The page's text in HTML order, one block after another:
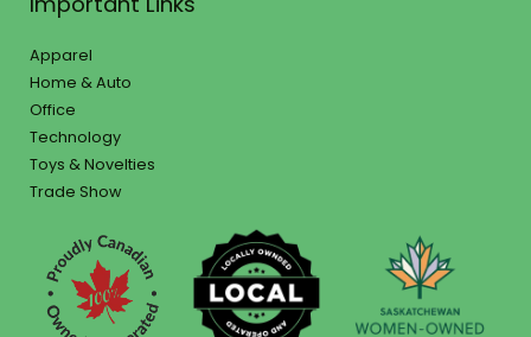
Apparel
Home & Auto
Office
Technology
Toys & Novelties
Trade Show